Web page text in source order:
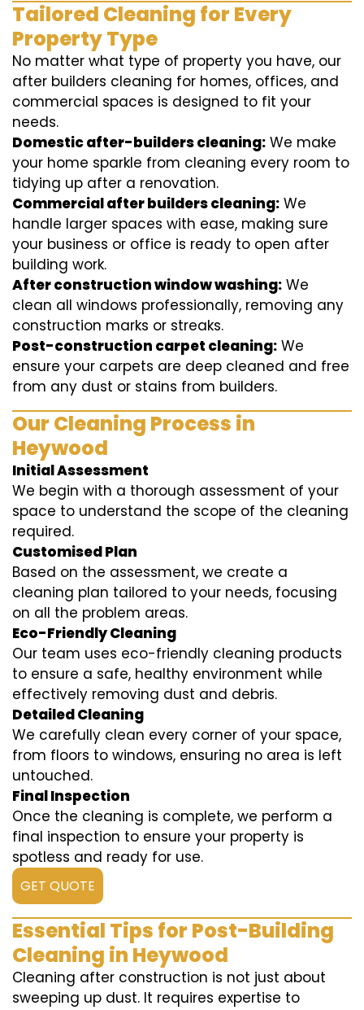
Tailored Cleaning for Every
Property Type
No matter what type of property you have, our
after builders cleaning for homes, offices, and
commercial spaces is designed to fit your
needs.
Domestic after-builders cleaning: We make
your home sparkle from cleaning every room to
tidying up after a renovation.
Commercial after builders cleaning: We
handle larger spaces with ease, making sure
your business or office is ready to open after
building work.
After construction window washing: We
clean all windows professionally, removing any
construction marks or streaks.
Post-construction carpet cleaning: We
ensure your carpets are deep cleaned and free
from any dust or stains from builders.
Our Cleaning Process in
Heywood
Initial Assessment
We begin with a thorough assessment of your
space to understand the scope of the cleaning
required.
Customised Plan
Based on the assessment, we create a
cleaning plan tailored to your needs, focusing
on all the problem areas.
Eco-Friendly Cleaning
Our team uses eco-friendly cleaning products
to ensure a safe, healthy environment while
effectively removing dust and debris.
Detailed Cleaning
We carefully clean every corner of your space,
from floors to windows, ensuring no area is left
untouched.
Final Inspection
Once the cleaning is complete, we perform a
final inspection to ensure your property is
spotless and ready for use.
GET QUOTE
Essential Tips for Post-Building
Cleaning in Heywood
Cleaning after construction is not just about
sweeping up dust. It requires expertise to